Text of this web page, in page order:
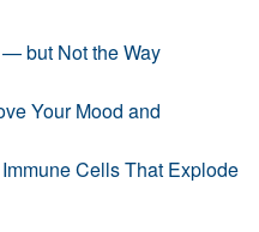
but Not the Way
Your Mood and
Cells That Explode